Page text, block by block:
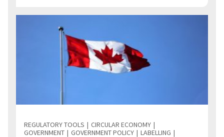
REGULATORY TOOLS
CIRCULAR ECONOMY
GOVERNMENT
GOVERNMENT POLICY
LABELLING